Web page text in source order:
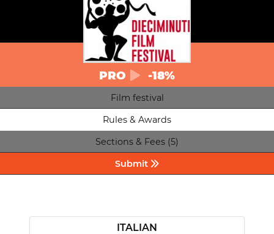
PRO -18%
Film festival
Rules & Awards
Sections & Fees (5)
Submit
ITALIAN